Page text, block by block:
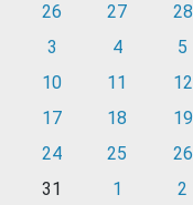
26
27 28
3
4 5
10
11 12
17
18 19
24
25 26
31
1 2